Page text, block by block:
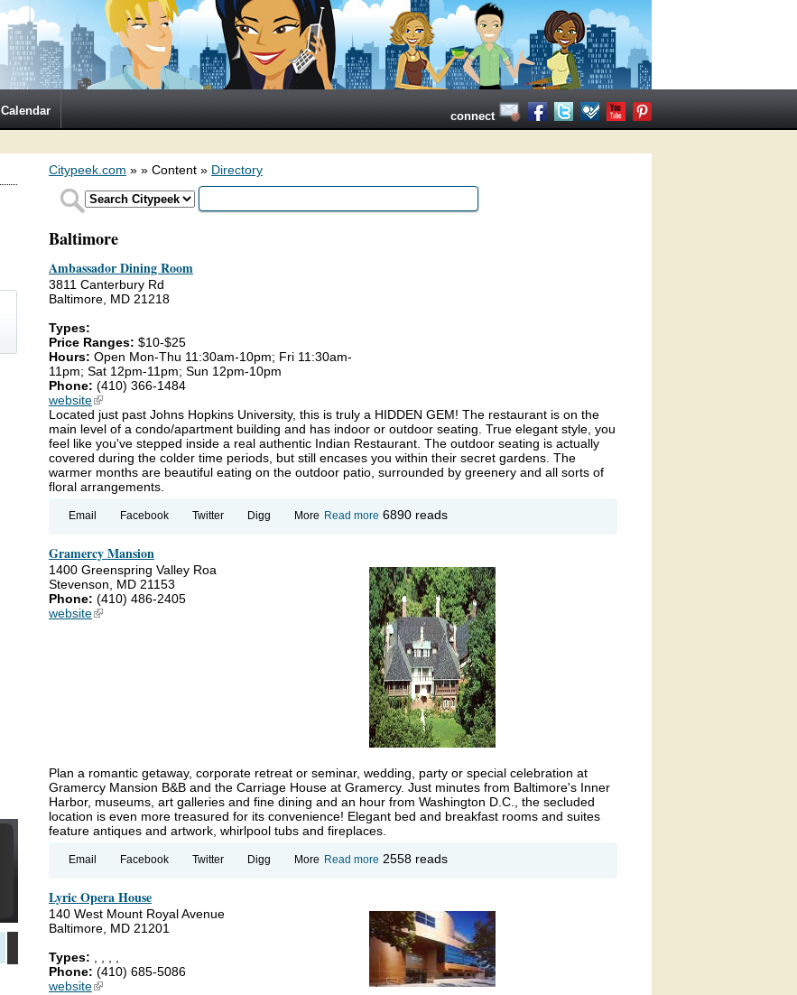
Calendar connect
Citypeek.com » » Content » Directory
Baltimore
Ambassador Dining Room
3811 Canterbury Rd
Baltimore, MD 21218
Types:
Price Ranges: $10-$25
Hours: Open Mon-Thu 11:30am-10pm; Fri 11:30am-
11pm; Sat 12pm-11pm; Sun 12pm-10pm
Phone: (410) 366-1484
website(link is external)
Located just past Johns Hopkins University, this is truly a HIDDEN GEM! The restaurant is on the
main level of a condo/apartment building and has indoor or outdoor seating. True elegant style, you
feel like you've stepped inside a real authentic Indian Restaurant. The outdoor seating is actually
covered during the colder time periods, but still encases you within their secret gardens. The
warmer months are beautiful eating on the outdoor patio, surrounded by greenery and all sorts of
floral arrangements.
Read more about
6890 reads
Email Facebook Twitter Digg More
Gramercy Mansion
1400 Greenspring Valley Roa
Stevenson, MD 21153
Phone: (410) 486-2405
website(link is external)
Plan a romantic getaway, corporate retreat or seminar, wedding, party or special celebration at
Gramercy Mansion B&B and the Carriage House at Gramercy. Just minutes from Baltimore's Inner
Harbor, museums, art galleries and fine dining and an hour from Washington D.C., the secluded
location is even more treasured for its convenience! Elegant bed and breakfast rooms and suites
feature antiques and artwork, whirlpool tubs and fireplaces.
Read more about
2558 reads
Email Facebook Twitter Digg More
Lyric Opera House
140 West Mount Royal Avenue
Baltimore, MD 21201
Types: , , , ,
Phone: (410) 685-5086
website(link is external)